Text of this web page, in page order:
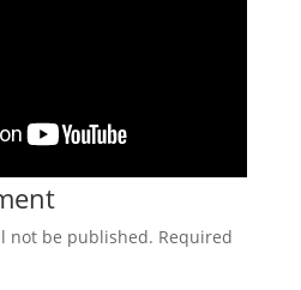
not be published. Required